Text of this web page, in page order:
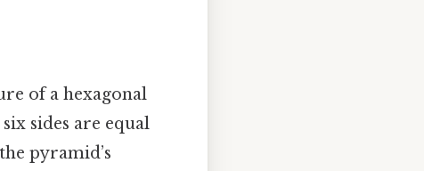
of a hexagonal
sides are equal
pyramid’s